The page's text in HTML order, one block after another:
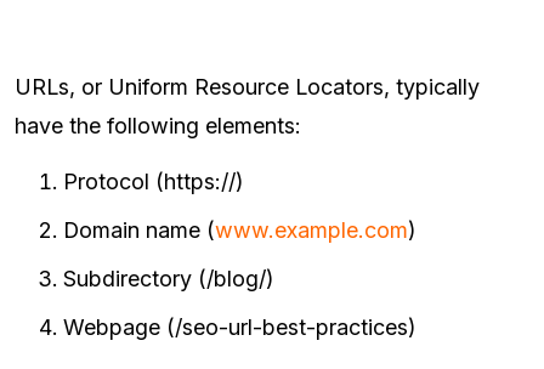
URLs, or Uniform Resource Locators, typically
have the following elements:
Protocol (https://)
Domain name (www.example.com)
Subdirectory (/blog/)
Webpage (/seo-url-best-practices)